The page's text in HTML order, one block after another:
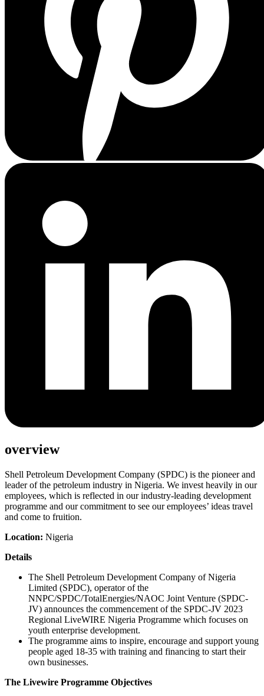
overview
Shell Petroleum Development Company (SPDC) is the pioneer and
leader of the petroleum industry in Nigeria. We invest heavily in our
employees, which is reflected in our industry-leading development
programme and our commitment to see our employees’ ideas travel
and come to fruition.
Location: Nigeria
Details
The Shell Petroleum Development Company of Nigeria
Limited (SPDC), operator of the
NNPC/SPDC/TotalEnergies/NAOC Joint Venture (SPDC-
JV) announces the commencement of the SPDC-JV 2023
Regional LiveWIRE Nigeria Programme which focuses on
youth enterprise development.
The programme aims to inspire, encourage and support young
people aged 18-35 with training and financing to start their
own businesses.
The Livewire Programme Objectives